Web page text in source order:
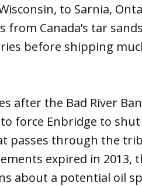
to Sarnia,
from Canada’s tar
before shipping
after the Bad River
force Enbridge to
passes through the
expired in 2013,
about a potential oil